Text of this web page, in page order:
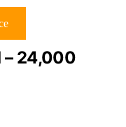
– 24,000